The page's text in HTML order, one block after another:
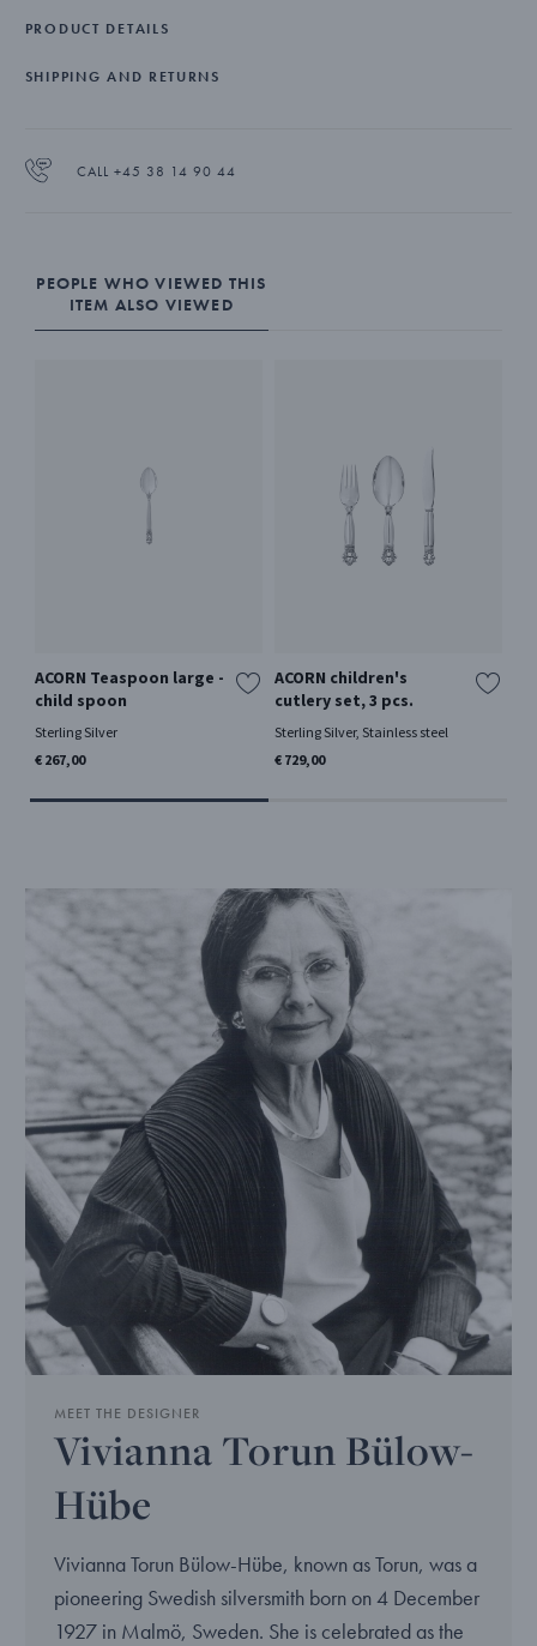
PRODUCT DETAILS
SHIPPING AND RETURNS
CALL +45 38 14 90 44
PEOPLE WHO VIEWED THIS
ITEM ALSO VIEWED
ACORN Teaspoon large -
child spoon
Sterling Silver
€ 267,00
ACORN children's
cutlery set, 3 pcs.
Sterling Silver, Stainless steel
€ 729,00
MEET THE DESIGNER
Vivianna Torun Bülow-
Hübe
Vivianna Torun Bülow-Hübe, known as Torun, was a
pioneering Swedish silversmith born on 4 December
1927 in Malmö, Sweden. She is celebrated as the